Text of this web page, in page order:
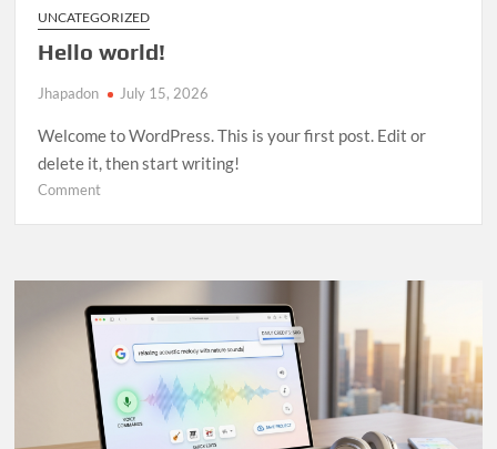
Open
Source
Release
UNCATEGORIZED
Hello world!
Jhapadon July 15, 2026
Welcome to WordPress. This is your first post. Edit or
delete it, then start writing!
Commenton